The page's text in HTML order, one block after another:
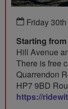
Friday
Starting from
Hill Avenue
There is free
Quarrendon
HP7 9BD
https://